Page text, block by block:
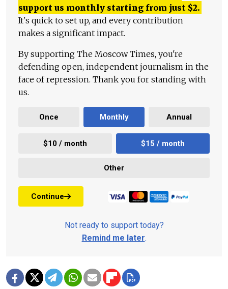
support us monthly starting from just $2.
It's quick to set up, and every contribution
makes a significant impact.
By supporting The Moscow Times, you're
defending open, independent journalism in the
face of repression. Thank you for standing with
us.
Once Monthly Annual
$10 / month $15 / month
Other
Continue
Not ready to support today?
Remind me later.